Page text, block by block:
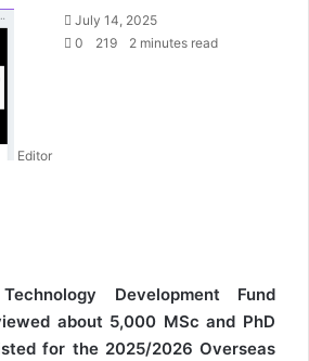
Editor
July 14, 2025
0
219 2 minutes read
Development Fund
about 5,000 MSc and PhD
for the 2025/2026 Overseas